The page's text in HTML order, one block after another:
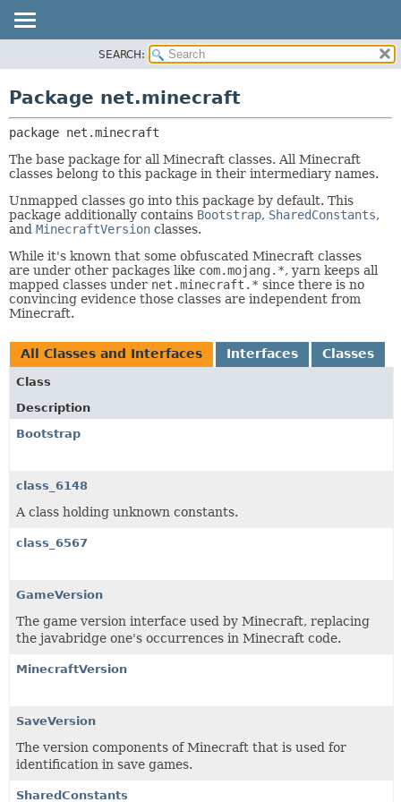
CLASS
USE
TREE
DEPRECATED
INDEX
HELP
PACKAGE:
RELATED PACKAGES
SEARCH:
Package net.minecraft
package net.minecraft
The base package for all Minecraft classes. All Minecraft
classes belong to this package in their intermediary names.
Unmapped classes go into this package by default. This
package additionally contains Bootstrap, SharedConstants,
and MinecraftVersion classes.
While it's known that some obfuscated Minecraft classes
are under other packages like com.mojang.*, yarn keeps all
mapped classes under net.minecraft.* since there is no
convincing evidence those classes are independent from
Minecraft.
All Classes and Interfaces Interfaces Classes
Class
Description
Bootstrap
class_6148
A class holding unknown constants.
class_6567
GameVersion
The game version interface used by Minecraft, replacing
the javabridge one's occurrences in Minecraft code.
MinecraftVersion
SaveVersion
The version components of Minecraft that is used for
identification in save games.
SharedConstants